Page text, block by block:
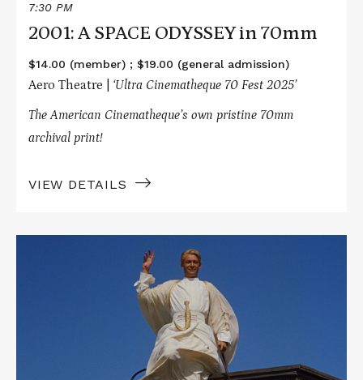
7:30 PM
2001: A SPACE ODYSSEY in 70mm
$14.00 (member) ; $19.00 (general admission)
Aero Theatre | ‘Ultra Cinematheque 70 Fest 2025’
The American Cinematheque’s own pristine 70mm
archival print!
VIEW DETAILS